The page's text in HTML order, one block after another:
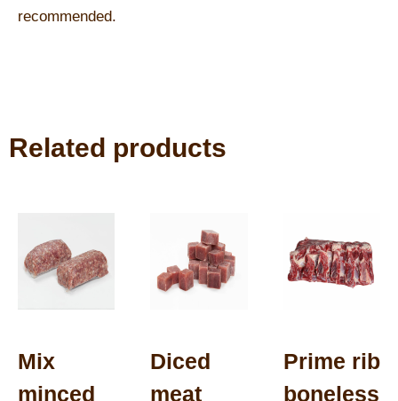
recommended.
Related products
Mix
minced
Diced
meat
Prime rib
boneless